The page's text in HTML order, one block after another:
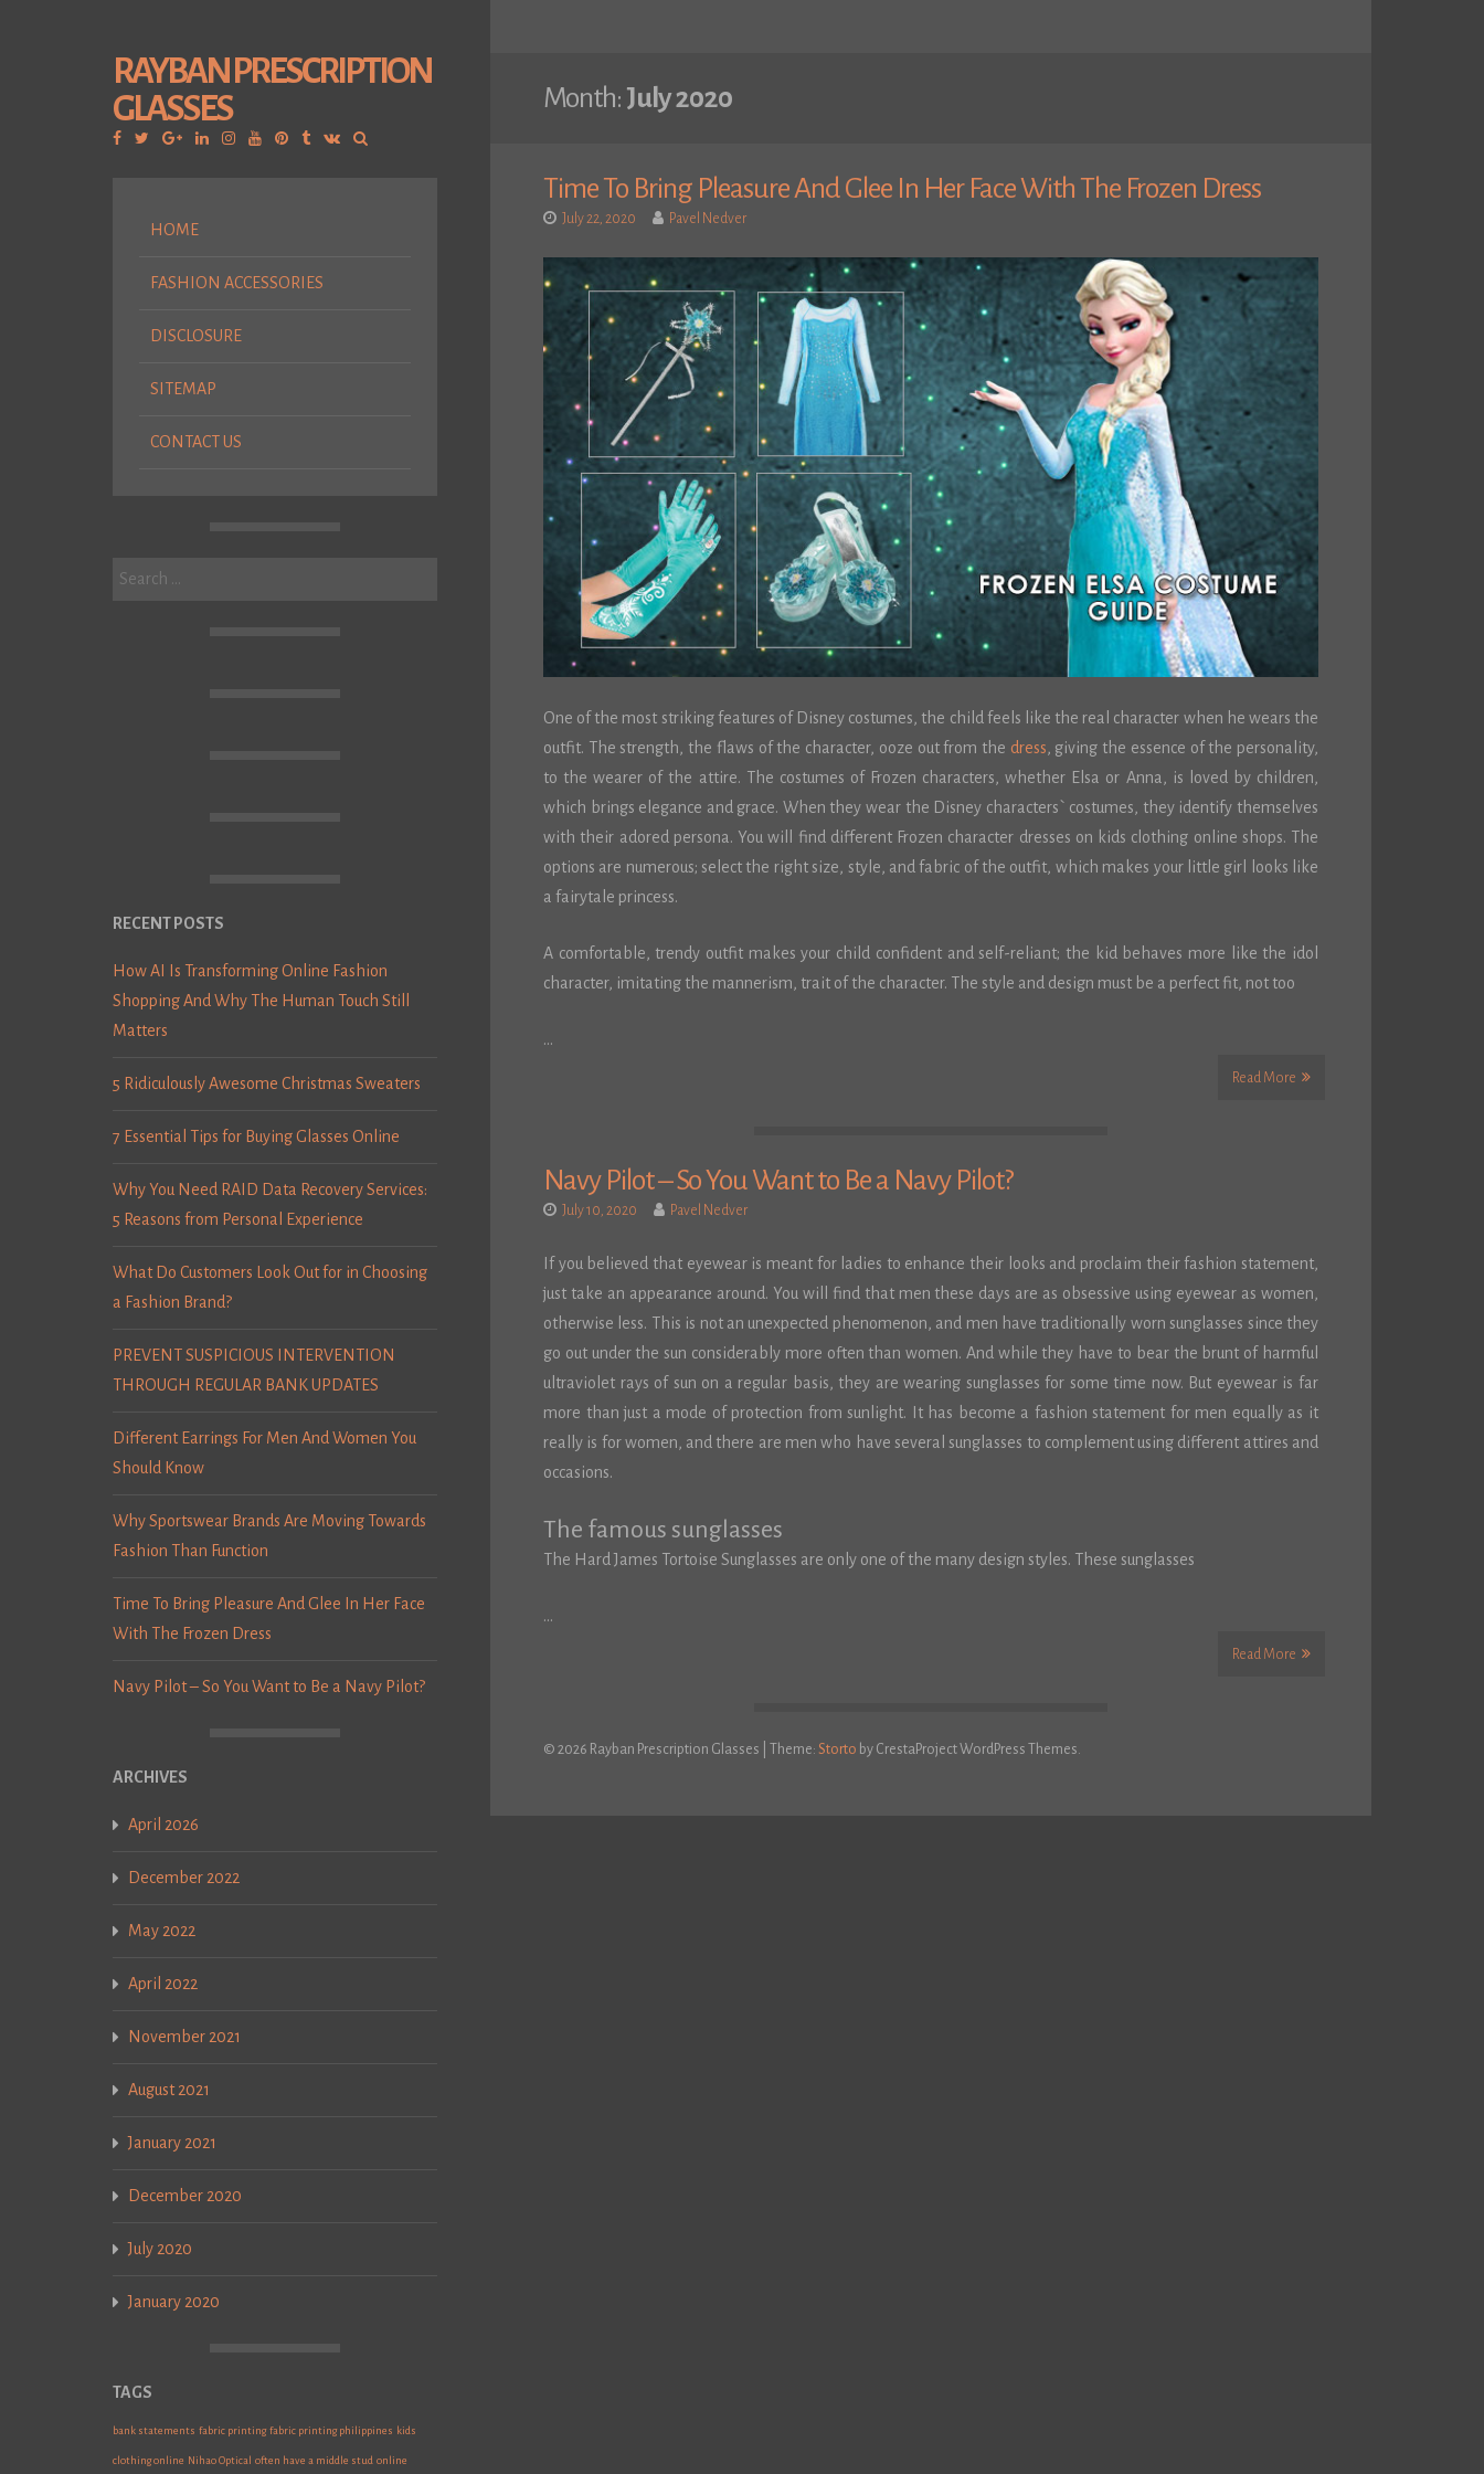
RAYBAN PRESCRIPTION
GLASSES
Facebook
TwitterGoogleLinkedinInstagram
YouTubePinterest
Tumblr
VK
HOME
FASHION ACCESSORIES
DISCLOSURE
SITEMAP
CONTACT US
Search
RECENT POSTS
How AI Is Transforming Online Fashion
Shopping And Why The Human Touch Still
Matters
5 Ridiculously Awesome Christmas Sweaters
7 Essential Tips for Buying Glasses Online
Why You Need RAID Data Recovery Services:
5 Reasons from Personal Experience
What Do Customers Look Out for in Choosing
a Fashion Brand?
PREVENT SUSPICIOUS INTERVENTION
THROUGH REGULAR BANK UPDATES
Different Earrings For Men And Women You
Should Know
Why Sportswear Brands Are Moving Towards
Fashion Than Function
Time To Bring Pleasure And Glee In Her Face
With The Frozen Dress
Navy Pilot – So You Want to Be a Navy Pilot?
ARCHIVES
April 2026
December 2022
May 2022
April 2022
November 2021
August 2021
January 2021
December 2020
July 2020
January 2020
TAGS
bank statements fabric printing fabric printing philippines kids
clothing online Nihao Optical often have a middle stud online
Month: July 2020
Time To Bring Pleasure And Glee In Her Face With The Frozen Dress
July 22, 2020 Pavel Nedver
One of the most striking features of Disney costumes, the child feels like the real character when he wears the
outfit. The strength, the flaws of the character, ooze out from the dress, giving the essence of the personality,
to the wearer of the attire. The costumes of Frozen characters, whether Elsa or Anna, is loved by children,
which brings elegance and grace. When they wear the Disney characters` costumes, they identify themselves
with their adored persona. You will find different Frozen character dresses on kids clothing online shops. The
options are numerous; select the right size, style, and fabric of the outfit, which makes your little girl looks like
a fairytale princess.
A comfortable, trendy outfit makes your child confident and self-reliant; the kid behaves more like the idol
character, imitating the mannerism, trait of the character. The style and design must be a perfect fit, not too
…
Read More
Navy Pilot – So You Want to Be a Navy Pilot?
July 10, 2020 Pavel Nedver
If you believed that eyewear is meant for ladies to enhance their looks and proclaim their fashion statement,
just take an appearance around. You will find that men these days are as obsessive using eyewear as women,
otherwise less. This is not an unexpected phenomenon, and men have traditionally worn sunglasses since they
go out under the sun considerably more often than women. And while they have to bear the brunt of harmful
ultraviolet rays of sun on a regular basis, they are wearing sunglasses for some time now. But eyewear is far
more than just a mode of protection from sunlight. It has become a fashion statement for men equally as it
really is for women, and there are men who have several sunglasses to complement using different attires and
occasions.
The famous sunglasses
The Hard James Tortoise Sunglasses are only one of the many design styles. These sunglasses
…
Read More
© 2026 Rayban Prescription Glasses Theme: Storto by CrestaProject WordPress Themes.